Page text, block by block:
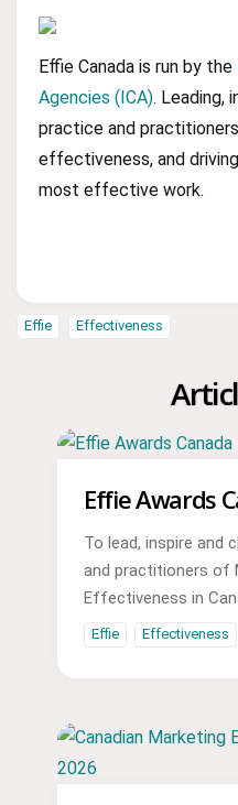
Effie Canada is run by the
Agencies (ICA). Leading,
practice and
effectiveness, and
most effective work.
Effie Effectiveness
Effie Awards
To lead, inspire and
and practitioners of
Effectiveness in
Effie Effectiveness